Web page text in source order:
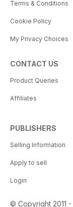
Terms & Conditions
Cookie Policy
My Privacy Choices
CONTACT US
Product Queries
Affiliates
PUBLISHERS
Selling Information
Apply to sell
Login
© Copyright 2011